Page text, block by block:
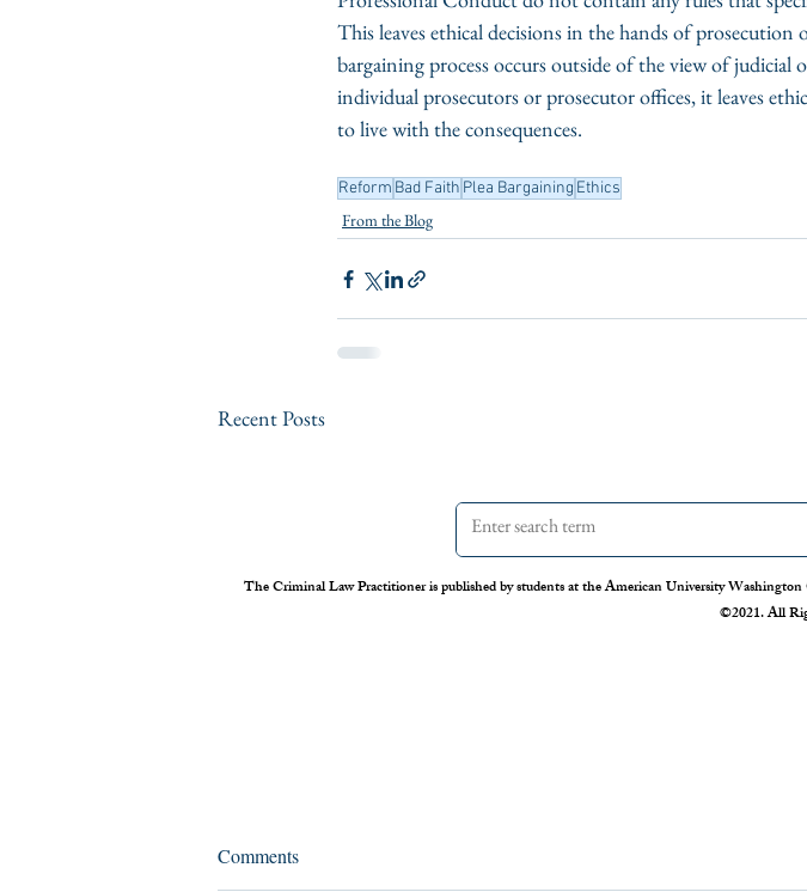
This leaves ethical decisions in the hands of
bargaining process occurs outside of the view of judicial
individual prosecutors or prosecutor offices, it leaves
to live with the consequences.
Reform Bad Faith Plea Bargaining Ethics
From the Blog
Recent Posts
Assessing the Legal Frameworks
Comments
The Criminal Law Practitioner is published by students at the American University
©2021. All